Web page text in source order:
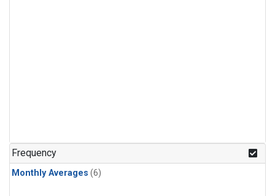
Frequency
Monthly Averages (6)